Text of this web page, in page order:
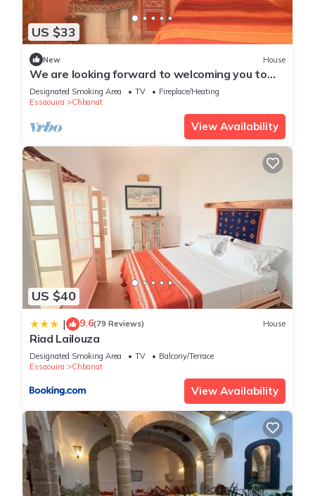
US $33
New House
We are looking forward to welcoming you to
our home
Designated Smoking Area TV
Fireplace/Heating
Essaouira
Chbanat
View Availability
US $40
| 9.6(79 Reviews) House
Riad Lailouza
Designated Smoking Area TV
Balcony/Terrace
Essaouira
Chbanat
View Availability